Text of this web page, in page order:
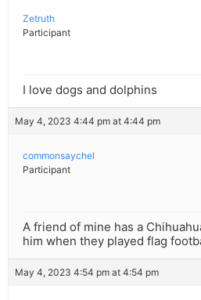
Zetruth
Participant
I love dogs and dolphins
May 4, 2023 4:44 pm at 4:44 pm
commonsaychel
Participant
A friend of mine has a
him when they played flag
May 4, 2023 4:54 pm at 4:54 pm